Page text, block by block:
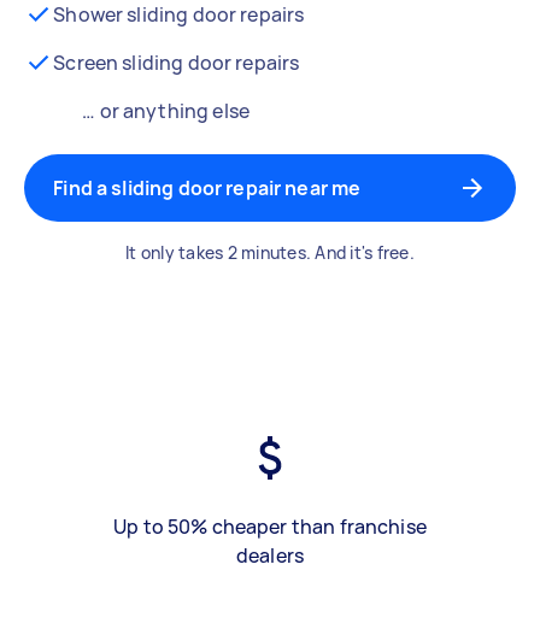
Shower sliding door repairs
Screen sliding door repairs
… or anything else
Find a sliding door repair near me
It only takes 2 minutes. And it's free.
Up to 50% cheaper than franchise
dealers